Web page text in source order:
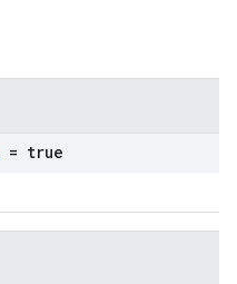
= true